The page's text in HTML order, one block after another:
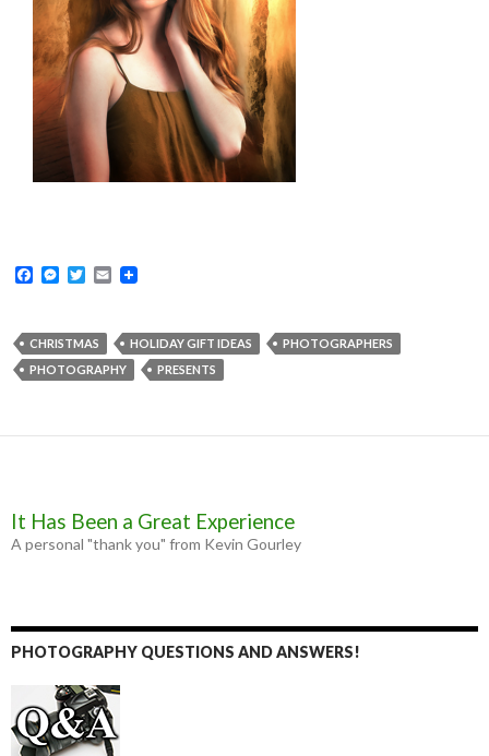
F
b
o
o
M
e
n
g
T
t
e
r
E
l
CHRISTMAS HOLIDAY GIFT IDEAS
PHOTOGRAPHERS
PHOTOGRAPHY
PRESENTS
It Has Been a Great Experience
A personal "thank you" from Kevin Gourley
PHOTOGRAPHY QUESTIONS AND ANSWERS!